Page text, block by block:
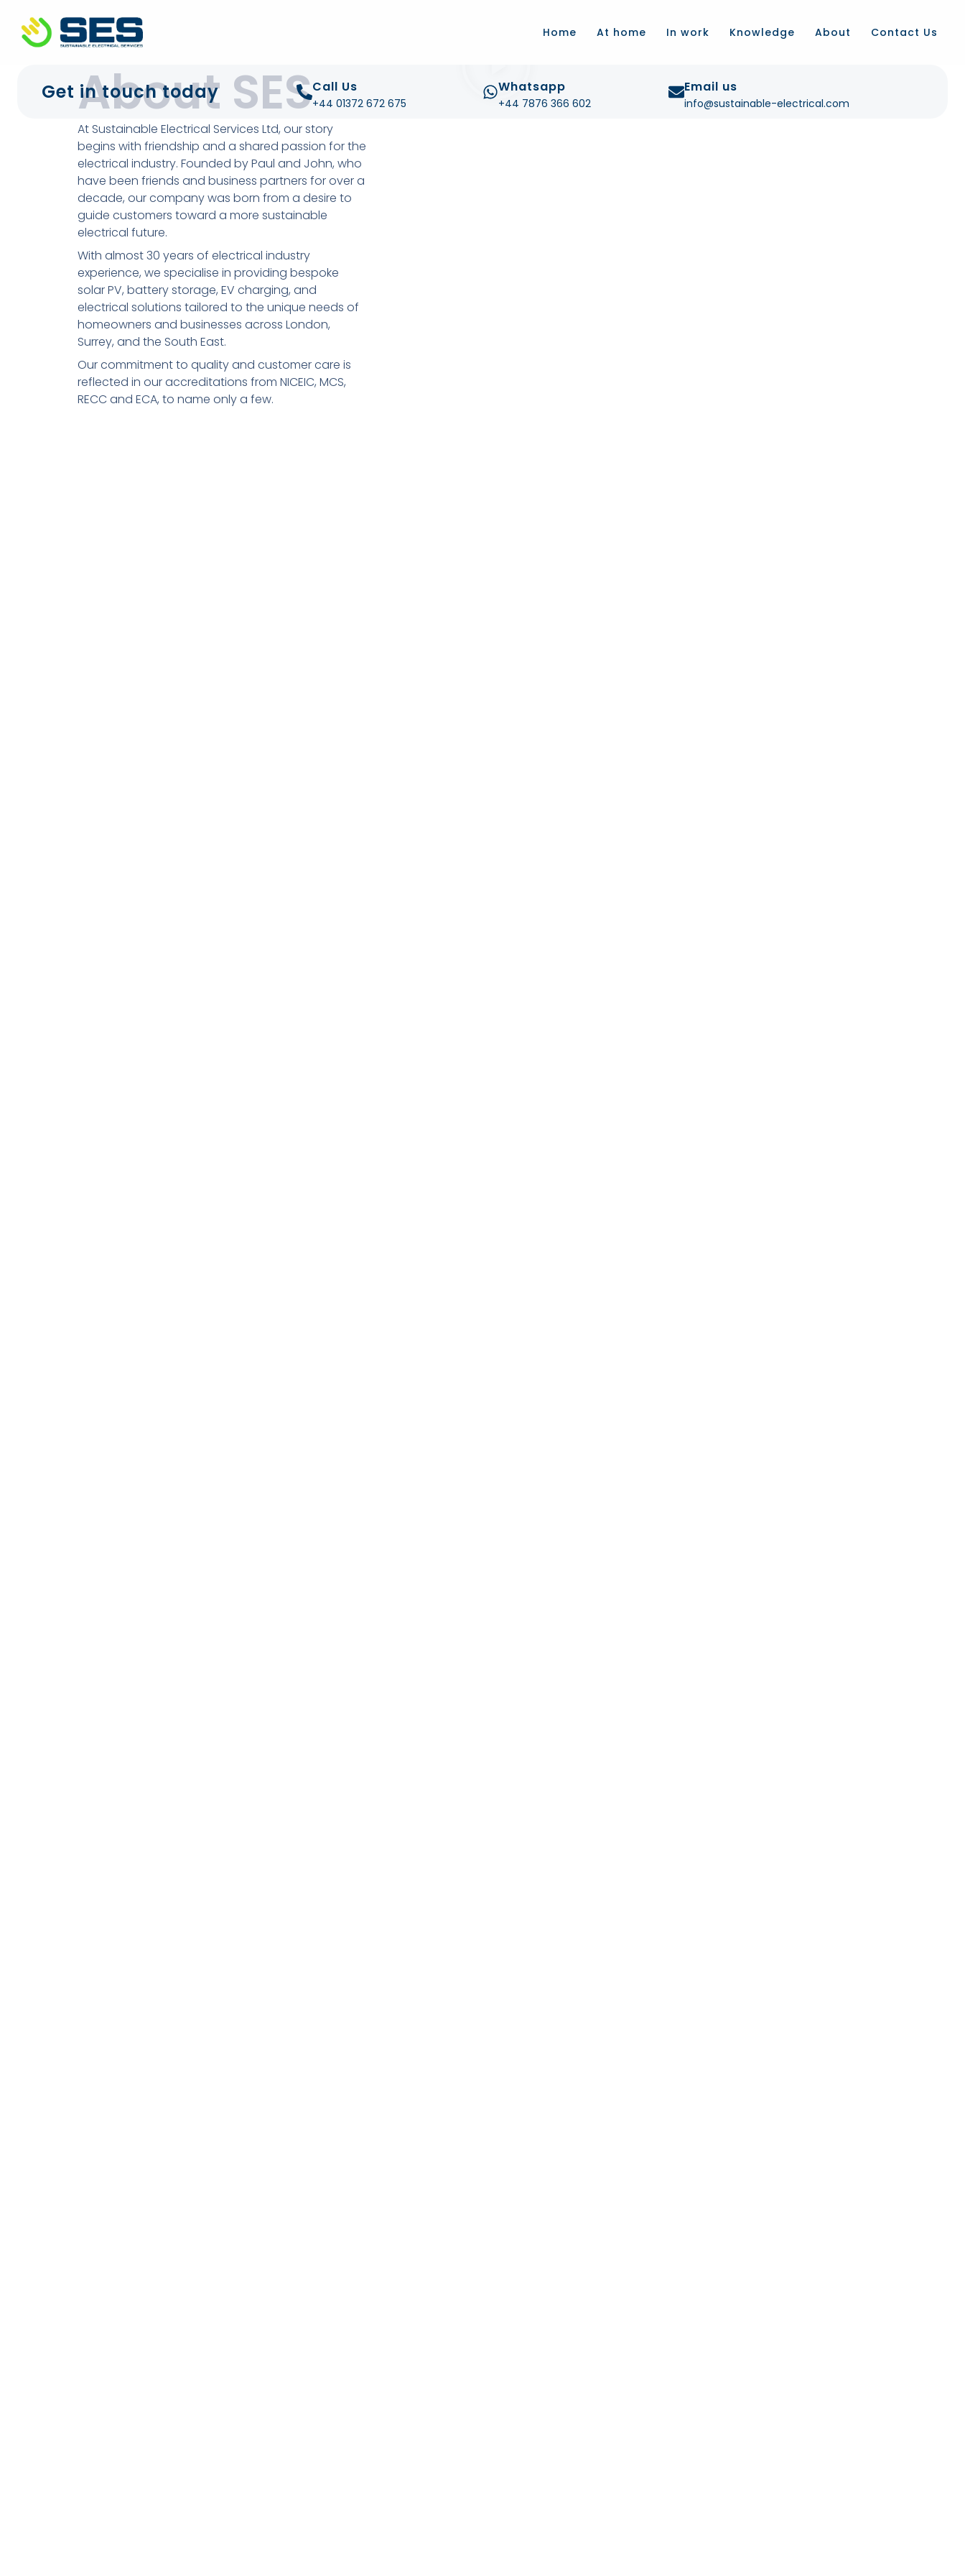
Home At home In work Knowledge About Contact Us
+44 01372 672 675
Get in touch today Call Us
+44 01372 672 675
Whatsapp
+44 7876 366 602
Email us
info@sustainable-electrical.com
About SES
At Sustainable Electrical Services Ltd, our story
begins with friendship and a shared passion for the
electrical industry. Founded by Paul and John, who
have been friends and business partners for over a
decade, our company was born from a desire to
guide customers toward a more sustainable
electrical future.
With almost 30 years of electrical industry
experience, we specialise in providing bespoke
solar PV, battery storage, EV charging, and
electrical solutions tailored to the unique needs of
homeowners and businesses across London,
Surrey, and the South East.
Our commitment to quality and customer care is
reflected in our accreditations from NICEIC, MCS,
RECC and ECA, to name only a few.